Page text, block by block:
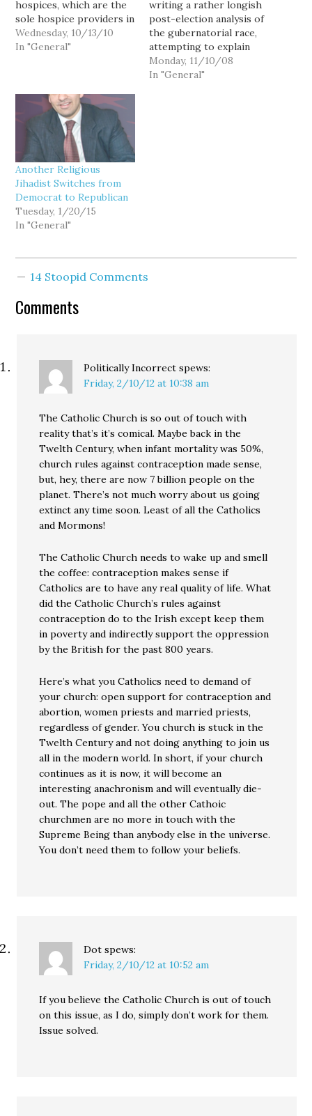
hospices, which are the
sole hospice providers in
many parts of the state,
not only refuse to
patients' questions about
it: "Don't Tell When
Asked":…
Wednesday, 10/13/10
In "General"
writing a rather longish
post-election analysis of
the gubernatorial race,
attempting to explain
Gov. Chris Gregoire's
decisive victory in what
Monday, 11/10/08
In "General"
Another Religious
Jihadist Switches from
Democrat to Republican
Tuesday, 1/20/15
In "General"
14 Stoopid Comments
Comments
Politically Incorrect spews:
Friday, 2/10/12 at 10:38 am
The Catholic Church is so out of touch with
reality that’s it’s comical. Maybe back in the
Twelth Century, when infant mortality was 50%,
church rules against contraception made sense,
but, hey, there are now 7 billion people on the
planet. There’s not much worry about us going
extinct any time soon. Least of all the Catholics
and Mormons!
The Catholic Church needs to wake up and smell
the coffee: contraception makes sense if
Catholics are to have any real quality of life. What
did the Catholic Church’s rules against
contraception do to the Irish except keep them
in poverty and indirectly support the oppression
by the British for the past 800 years.
Here’s what you Catholics need to demand of
your church: open support for contraception and
abortion, women priests and married priests,
regardless of gender. You church is stuck in the
Twelth Century and not doing anything to join us
all in the modern world. In short, if your church
continues as it is now, it will become an
interesting anachronism and will eventually die-
out. The pope and all the other Cathoic
churchmen are no more in touch with the
Supreme Being than anybody else in the universe.
You don’t need them to follow your beliefs.
Dot spews:
Friday, 2/10/12 at 10:52 am
If you believe the Catholic Church is out of touch
on this issue, as I do, simply don’t work for them.
Issue solved.